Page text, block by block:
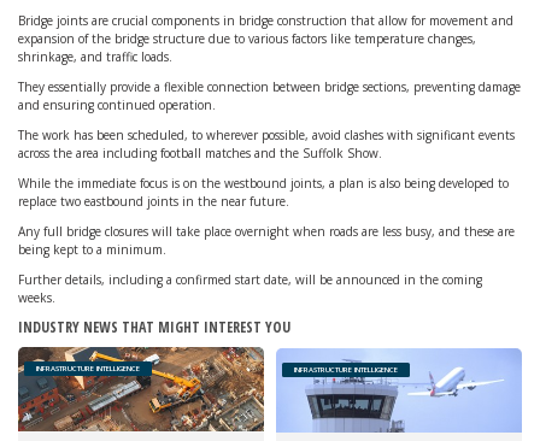
Bridge joints are crucial components in bridge construction that allow for movement and
expansion of the bridge structure due to various factors like temperature changes,
shrinkage, and traffic loads.
They essentially provide a flexible connection between bridge sections, preventing damage
and ensuring continued operation.
The work has been scheduled, to wherever possible, avoid clashes with significant events
across the area including football matches and the Suffolk Show.
While the immediate focus is on the westbound joints, a plan is also being developed to
replace two eastbound joints in the near future.
Any full bridge closures will take place overnight when roads are less busy, and these are
being kept to a minimum.
Further details, including a confirmed start date, will be announced in the coming
weeks.
INDUSTRY NEWS THAT MIGHT INTEREST YOU
INFRASTRUCTURE INTELLIGENCE INFRASTRUCTURE INTELLIGENCE